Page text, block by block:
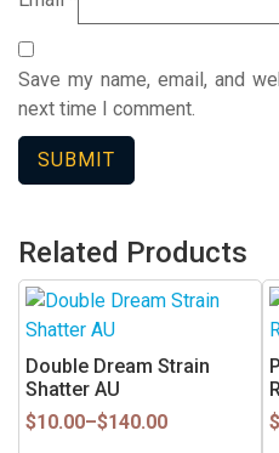
Save my name, email, and
next time I comment.
Related Products
Double Dream Strain
Shatter AU
$10.00–$140.00
Price
This
product
has
multiple
variants.
$